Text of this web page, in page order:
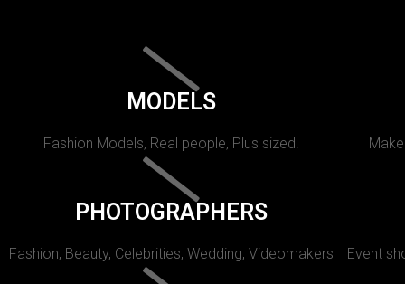
MODELS
Fashion Models, Real people, Plus sized.
PHOTOGRAPHERS
Fashion, Beauty, Celebrities, Wedding, Videomakers Event